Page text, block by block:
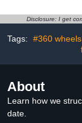
for
Disclosure: I get
Tags: #360 wheels
About
Learn how we
date.